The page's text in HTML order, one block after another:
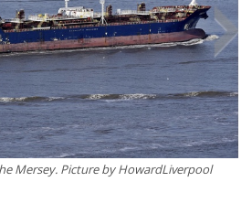
Mersey. Picture by HowardLiverpool